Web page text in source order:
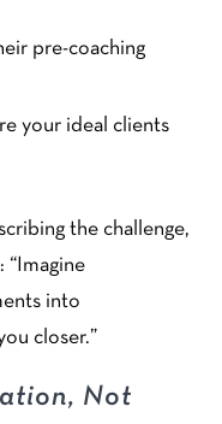
pre-coaching
your ideal clients
the challenge,
“Imagine
into
closer.”
Not